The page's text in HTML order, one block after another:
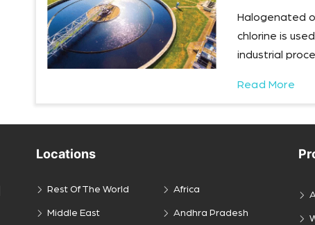
Halogenated
chlorine is
industrial
Read More
Locations
Rest Of The World Africa
Middle East Andhra Pradesh